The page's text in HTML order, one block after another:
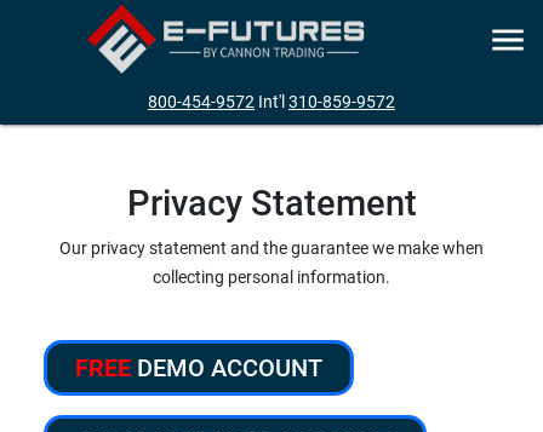
800-454-9572 Int'l310-859-9572
Privacy Statement
Our privacy statement and the guarantee we make when
collecting personal information.
FREE DEMO ACCOUNT